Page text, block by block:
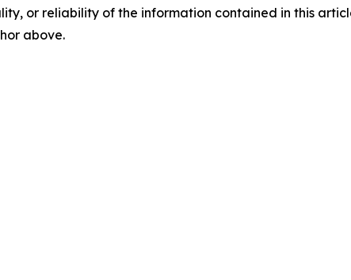
or reliability of the information contained in this
above.